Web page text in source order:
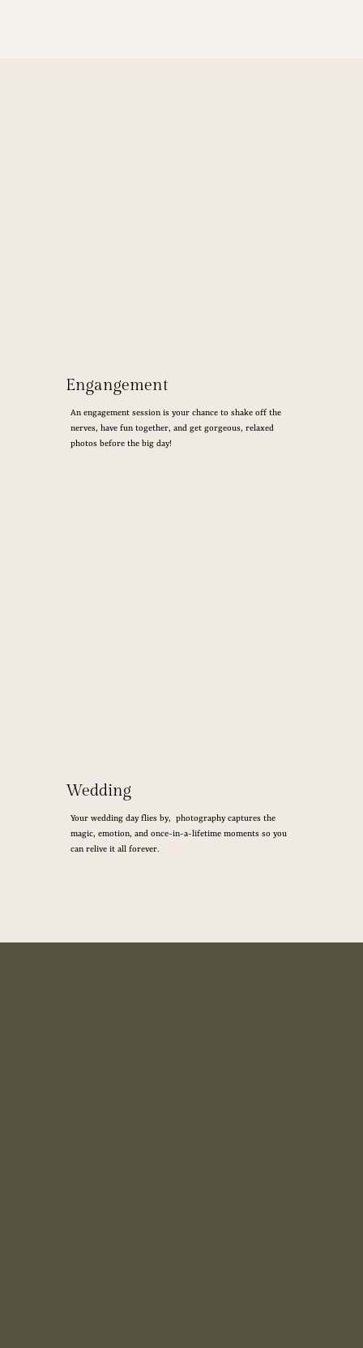
Engangement
An engagement session is your chance to shake off the
nerves, have fun together, and get gorgeous, relaxed
photos before the big day!
Wedding
Your wedding day flies by, photography captures the
magic, emotion, and once-in-a-lifetime moments so you
can relive it all forever.